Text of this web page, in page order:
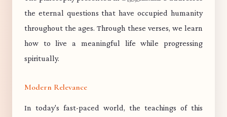
the eternal questions that have occupied humanity
throughout the ages. Through these verses, we learn
how to live a meaningful life while progressing
spiritually.
Modern Relevance
In today's fast-paced world, the teachings of this